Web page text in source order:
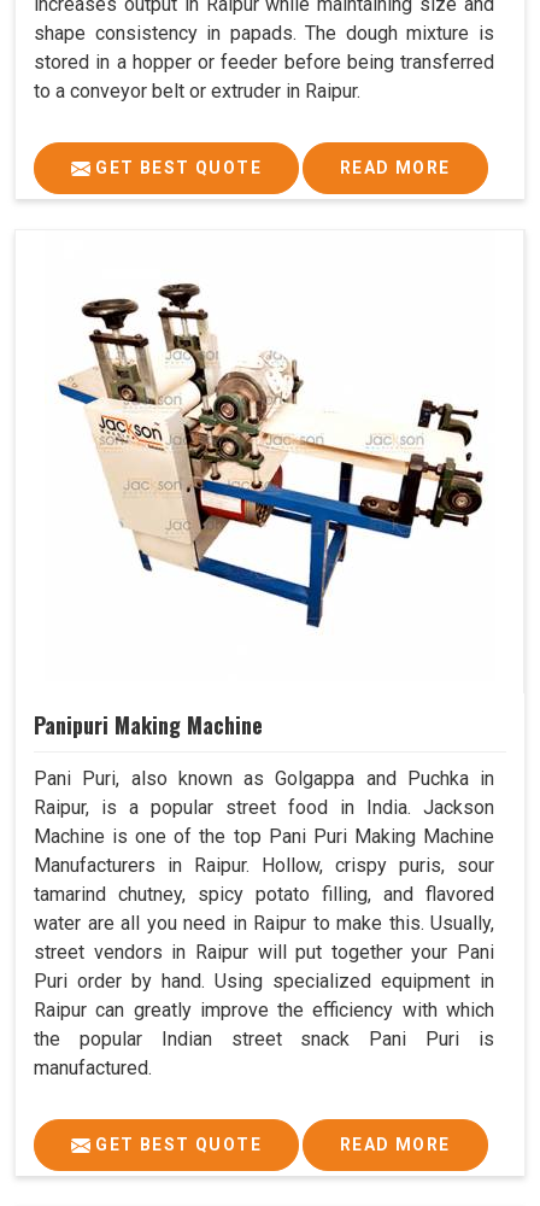
shape consistency in papads. The dough mixture is
stored in a hopper or feeder before being transferred
to a conveyor belt or extruder in Raipur.
GET BEST QUOTE READ MORE
Panipuri Making Machine
Pani Puri, also known as Golgappa and Puchka in
Raipur, is a popular street food in India. Jackson
Machine is one of the top Pani Puri Making Machine
Manufacturers in Raipur. Hollow, crispy puris, sour
tamarind chutney, spicy potato filling, and flavored
water are all you need in Raipur to make this. Usually,
street vendors in Raipur will put together your Pani
Puri order by hand. Using specialized equipment in
Raipur can greatly improve the efficiency with which
the popular Indian street snack Pani Puri is
manufactured.
GET BEST QUOTE READ MORE